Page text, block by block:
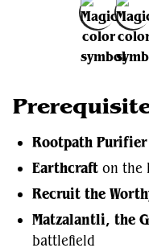
Rootpath Purifier
Earthcraft on the
Recruit the
Matzalantli, the
battlefield